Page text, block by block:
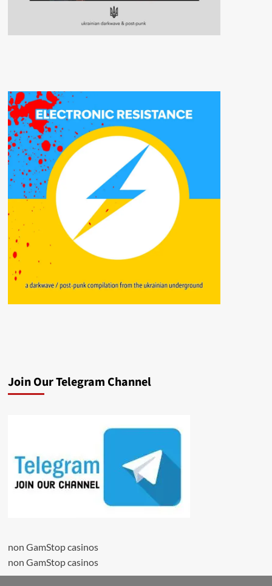
Join Our Telegram Channel
non GamStop casinos
non GamStop casinos